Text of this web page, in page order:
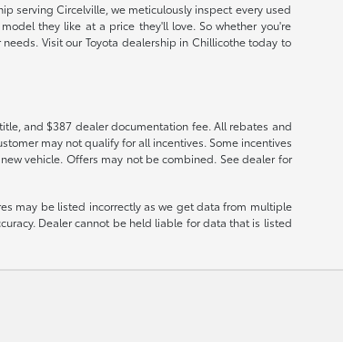
serving Circelville, we meticulously inspect every used
they like at a price they'll love. So whether you're
Visit our Toyota dealership in Chillicothe today to
and $387 dealer documentation fee. All rebates and
may not qualify for all incentives. Some incentives
vehicle. Offers may not be combined. See dealer for
may be listed incorrectly as we get data from multiple
Dealer cannot be held liable for data that is listed